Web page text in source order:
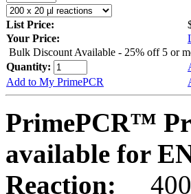
List Price:
Your Price:
Bulk Discount Available - 25% off 5 or
Quantity:
Add to My PrimePCR
PrimePCR™
available for
Reaction:
400